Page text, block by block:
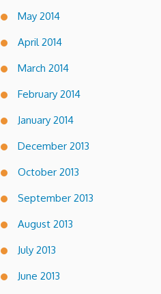
May 2014
April 2014
March 2014
February 2014
January 2014
December 2013
October 2013
September 2013
August 2013
July 2013
June 2013